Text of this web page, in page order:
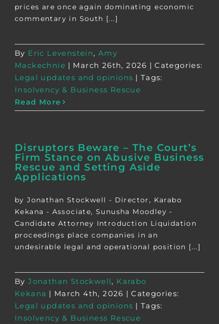
prices are once again dominating economic
commentary in South [...]
By Eric Levenstein,Amy
Mackechnie | March 26th, 2026 | Categories:
Legal updates and opinions | Tags:
Insolvency & Business Rescue
Read More
Disruptors Beware – The Court’s
Firm Stance on Abusive Business
Rescue and Setting Aside
Applications
by Jonathan Stockwell - Director, Karabo
Kekana - Associate, Sunusha Moodley -
Candidate Attorney Introduction Liquidation
proceedings place companies in an
undesirable legal and operational position [...]
ByJonathan Stockwell, Karabo
Kekana | March 4th, 2026 | Categories:
Legal updates and opinions | Tags:
Insolvency & Business Rescue